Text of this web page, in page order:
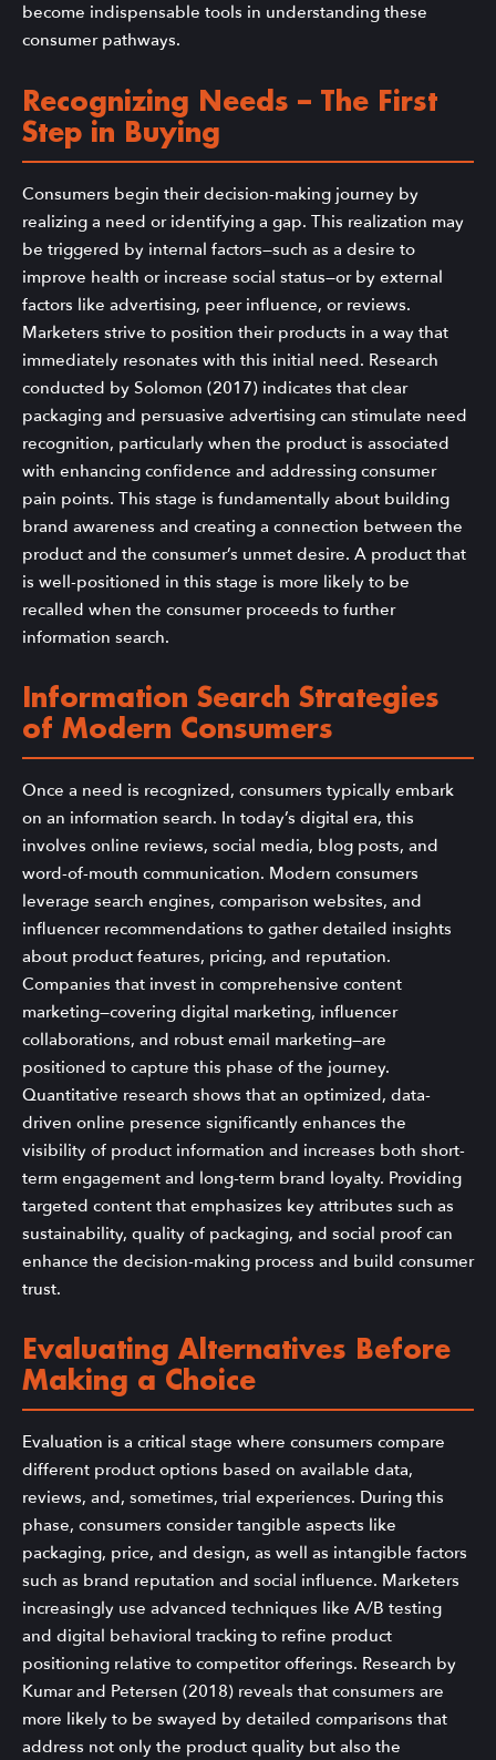
become indispensable tools in understanding these
consumer pathways.
Recognizing Needs – The First
Step in Buying
Consumers begin their decision-making journey by
realizing a need or identifying a gap. This realization may
be triggered by internal factors—such as a desire to
improve health or increase social status—or by external
factors like advertising, peer influence, or reviews.
Marketers strive to position their products in a way that
immediately resonates with this initial need. Research
conducted by Solomon (2017) indicates that clear
packaging and persuasive advertising can stimulate need
recognition, particularly when the product is associated
with enhancing confidence and addressing consumer
pain points. This stage is fundamentally about building
brand awareness and creating a connection between the
product and the consumer’s unmet desire. A product that
is well-positioned in this stage is more likely to be
recalled when the consumer proceeds to further
information search.
Information Search Strategies
of Modern Consumers
Once a need is recognized, consumers typically embark
on an information search. In today’s digital era, this
involves online reviews, social media, blog posts, and
word-of-mouth communication. Modern consumers
leverage search engines, comparison websites, and
influencer recommendations to gather detailed insights
about product features, pricing, and reputation.
Companies that invest in comprehensive content
marketing—covering digital marketing, influencer
collaborations, and robust email marketing—are
positioned to capture this phase of the journey.
Quantitative research shows that an optimized, data-
driven online presence significantly enhances the
visibility of product information and increases both short-
term engagement and long-term brand loyalty. Providing
targeted content that emphasizes key attributes such as
sustainability, quality of packaging, and social proof can
enhance the decision-making process and build consumer
trust.
Evaluating Alternatives Before
Making a Choice
Evaluation is a critical stage where consumers compare
different product options based on available data,
reviews, and, sometimes, trial experiences. During this
phase, consumers consider tangible aspects like
packaging, price, and design, as well as intangible factors
such as brand reputation and social influence. Marketers
increasingly use advanced techniques like A/B testing
and digital behavioral tracking to refine product
positioning relative to competitor offerings. Research by
Kumar and Petersen (2018) reveals that consumers are
more likely to be swayed by detailed comparisons that
address not only the product quality but also the